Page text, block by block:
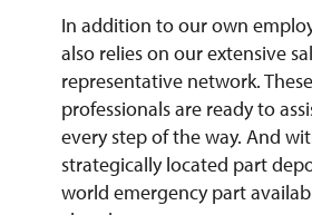
In addition to our own
also relies on our extensive
representative network.
professionals are ready to
every step of the way. And
strategically located part
world emergency part